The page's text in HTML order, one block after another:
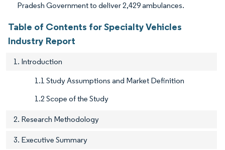
Pradesh Government to deliver 2,429 ambulances.
Table of Contents for Specialty Vehicles
Industry Report
1. Introduction
1.1 Study Assumptions and Market Definition
1.2 Scope of the Study
2. Research Methodology
3. Executive Summary